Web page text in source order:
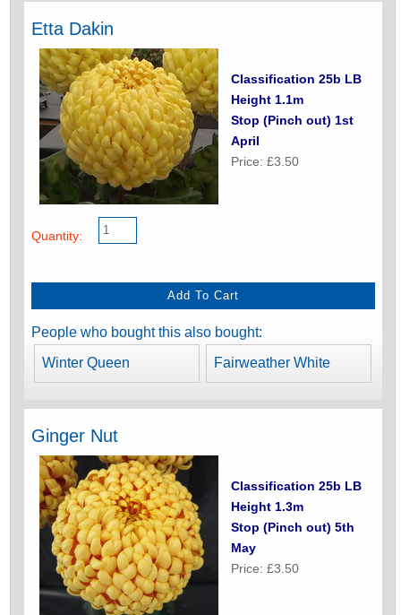
Etta Dakin
Classification 25b LB
Height 1.1m
Stop (Pinch out) 1st
April
Price: £3.50
Quantity:
People who bought this also bought:
Winter Queen Fairweather White
Ginger Nut
Classification 25b LB
Height 1.3m
Stop (Pinch out) 5th
May
Price: £3.50